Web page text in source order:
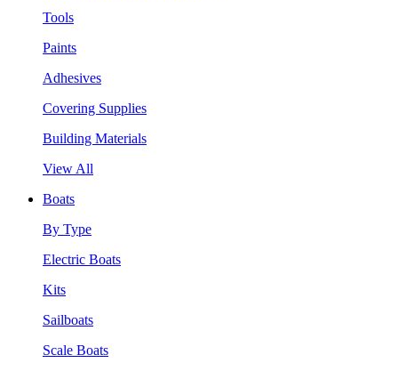
Tools
Paints
Adhesives
Covering Supplies
Building Materials
View All
Boats
By Type
Electric Boats
Kits
Sailboats
Scale Boats